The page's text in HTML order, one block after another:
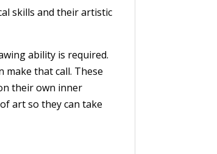
skills and their artistic
ability is required.
that call. These
their own inner
art so they can take